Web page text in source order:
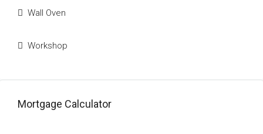
Wall Oven
Workshop
Mortgage Calculator